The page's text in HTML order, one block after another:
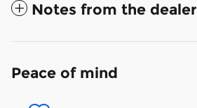
Notes from the dealer
Peace of mind